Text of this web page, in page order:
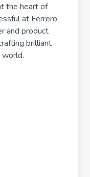
the heart of
at Ferrero,
and product
brilliant